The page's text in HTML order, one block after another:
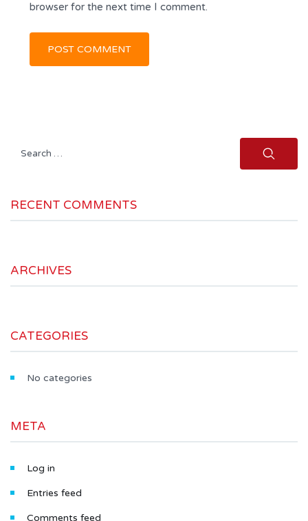
browser for the next time I comment.
Search
RECENT COMMENTS
ARCHIVES
CATEGORIES
No categories
META
Log in
Entries feed
Comments feed